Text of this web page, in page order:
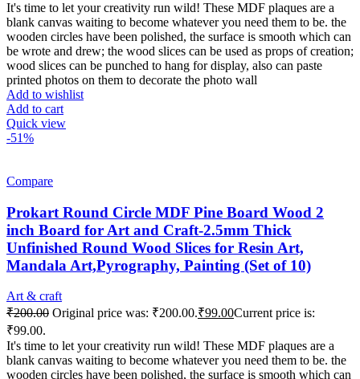
It's time to let your creativity run wild! These MDF plaques are a
blank canvas waiting to become whatever you need them to be. the
wooden circles have been polished, the surface is smooth which can
be wrote and drew; the wood slices can be used as props of creation;
wood slices can be punched to hang for display, also can paste
printed photos on them to decorate the photo wall
Add to wishlist
Add to cart
Quick view
-51%
Compare
Prokart Round Circle MDF Pine Board Wood 2
inch Board for Art and Craft-2.5mm Thick
Unfinished Round Wood Slices for Resin Art,
Mandala Art,Pyrography, Painting (Set of 10)
Art & craft
₹200.00 Original price was: ₹200.00.₹99.00Current price is:
₹99.00.
It's time to let your creativity run wild! These MDF plaques are a
blank canvas waiting to become whatever you need them to be. the
wooden circles have been polished, the surface is smooth which can